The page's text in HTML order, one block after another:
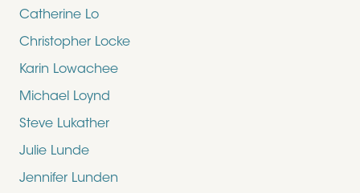
Catherine Lo
Christopher Locke
Karin Lowachee
Michael Loynd
Steve Lukather
Julie Lunde
Jennifer Lunden